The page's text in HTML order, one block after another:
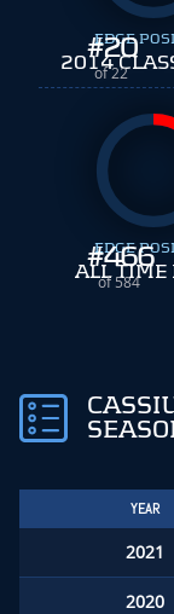
#20
of 22
EDGE
2014
#466
of 584
EDGE
ALL TIME
YEAR
2021
2020